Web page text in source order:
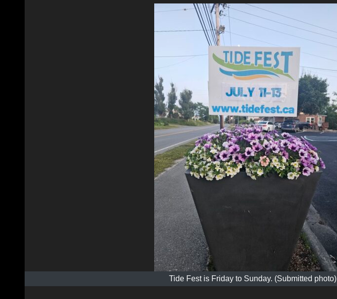
Tide Fest is Friday to Sunday. (Submitted photo)